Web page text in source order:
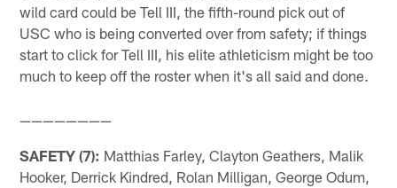
wild card could be Tell III, the fifth-round pick out of
USC who is being converted over from safety; if things
start to click for Tell III, his elite athleticism might be too
much to keep off the roster when it's all said and done.
————————
SAFETY (7): Matthias Farley, Clayton Geathers, Malik
Hooker, Derrick Kindred, Rolan Milligan, George Odum,